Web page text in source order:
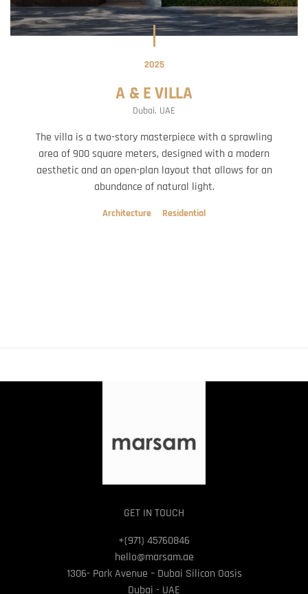
2025
A & E VILLA
Dubai, UAE
The villa is a two-story masterpiece with a sprawling
area of 900 square meters, designed with a modern
aesthetic and an open-plan layout that allows for an
abundance of natural light.
Architecture Residential
GET IN TOUCH
+(971) 45760846
hello@marsam.ae
1306- Park Avenue – Dubai Silicon Oasis
Dubai - UAE